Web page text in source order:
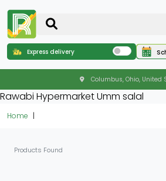
Express delivery
Columbus, Ohio, United
Rawabi Hypermarket Umm salal
Home
Products Found